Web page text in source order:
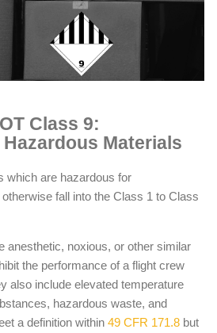
Class 9:
Materials
which are hazardous for
fall into the Class 1 to Class
anesthetic, noxious, or other similar
the performance of a flight crew
also include elevated temperature
hazardous waste, and
a definition within 49 CFR 171.8 but